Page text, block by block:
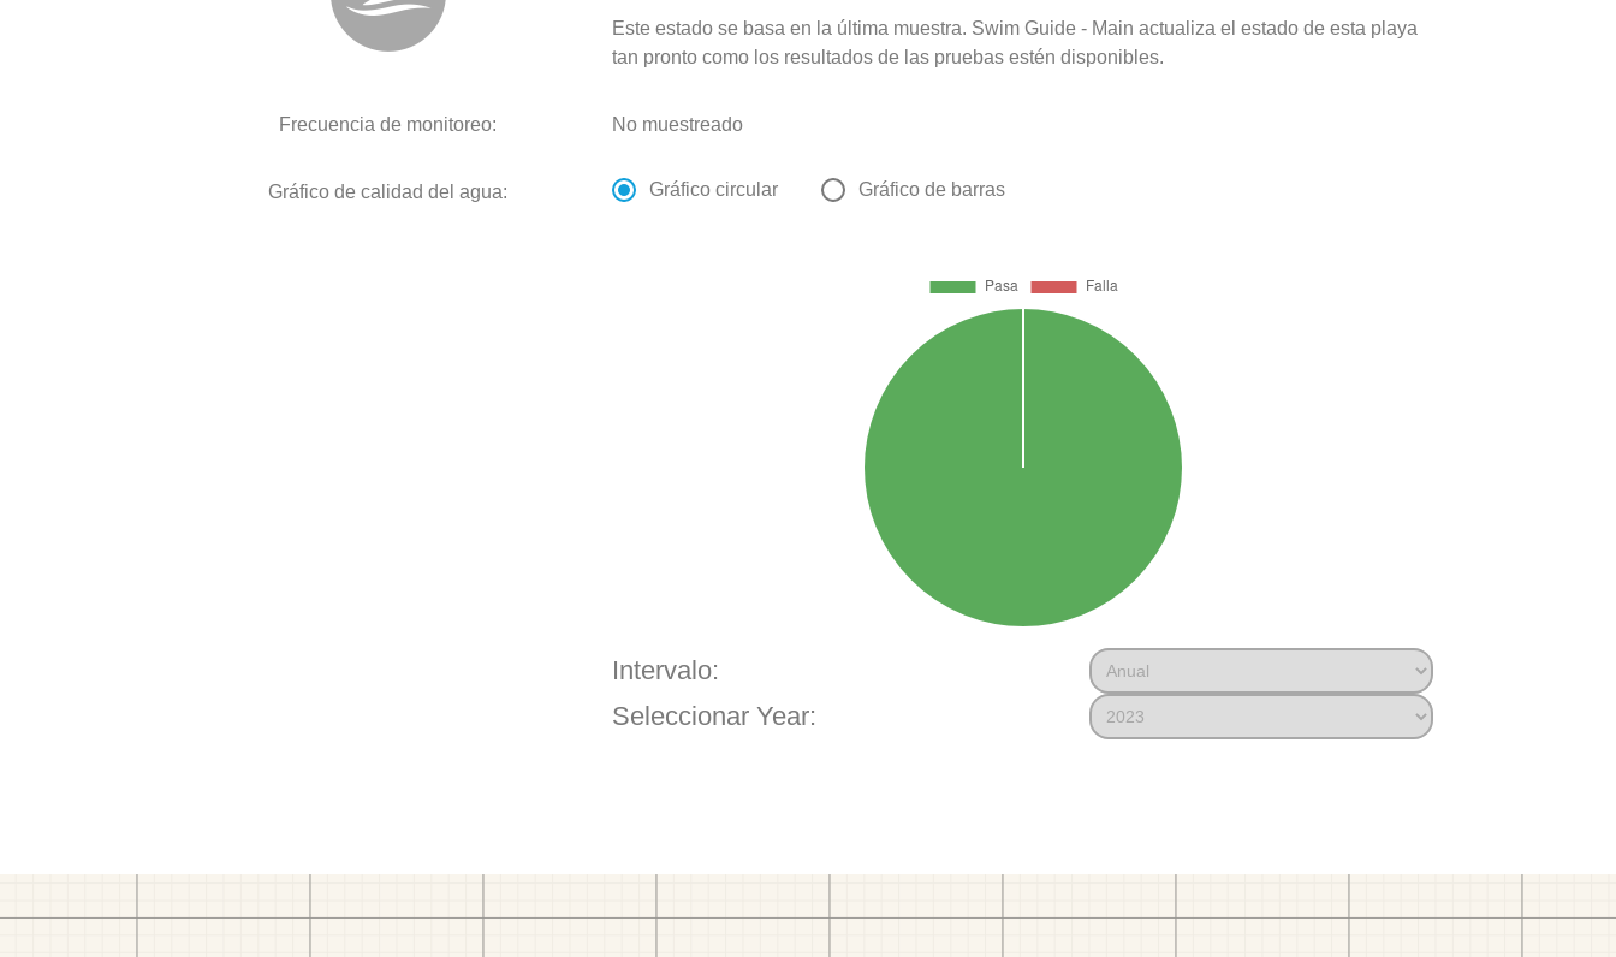
Este estado se basa en la última muestra. Swim Guide - Main actualiza el estado de esta playa
tan pronto como los resultados de las pruebas estén disponibles.
Frecuencia de monitoreo: No muestreado
Gráfico de calidad del agua: Gráfico circular Gráfico de barras
Intervalo:
Seleccionar Year: